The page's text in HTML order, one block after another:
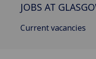
JOBS AT
Current vacancies